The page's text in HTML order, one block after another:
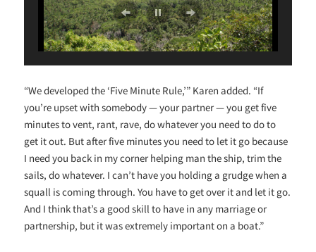
“We developed the ‘Five Minute Rule,’” Karen added. “If
you’re upset with somebody — your partner — you get five
minutes to vent, rant, rave, do whatever you need to do to
get it out. But after five minutes you need to let it go because
I need you back in my corner helping man the ship, trim the
sails, do whatever. I can’t have you holding a grudge when a
squall is coming through. You have to get over it and let it go.
And I think that’s a good skill to have in any marriage or
partnership, but it was extremely important on a boat.”